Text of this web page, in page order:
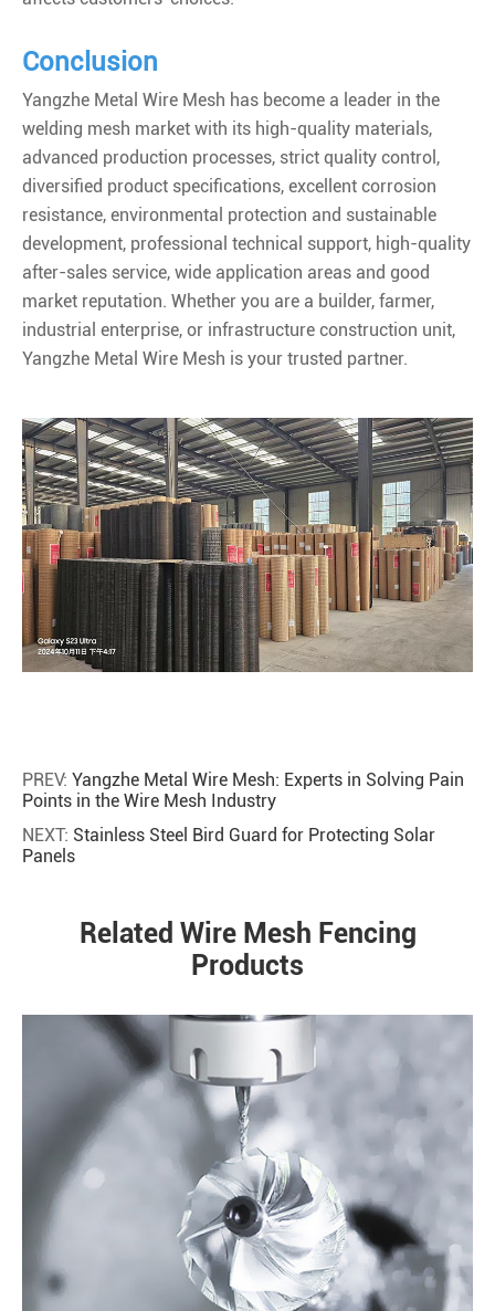
Conclusion
Yangzhe Metal Wire Mesh has become a leader in the
welding mesh market with its high-quality materials,
advanced production processes, strict quality control,
diversified product specifications, excellent corrosion
resistance, environmental protection and sustainable
development, professional technical support, high-quality
after-sales service, wide application areas and good
market reputation. Whether you are a builder, farmer,
industrial enterprise, or infrastructure construction unit,
Yangzhe Metal Wire Mesh is your trusted partner.
PREV: Yangzhe Metal Wire Mesh: Experts in Solving Pain
Points in the Wire Mesh Industry
NEXT: Stainless Steel Bird Guard for Protecting Solar
Panels
Related Wire Mesh Fencing
Products